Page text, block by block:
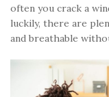
often you crack a
luckily, there are
and breathable